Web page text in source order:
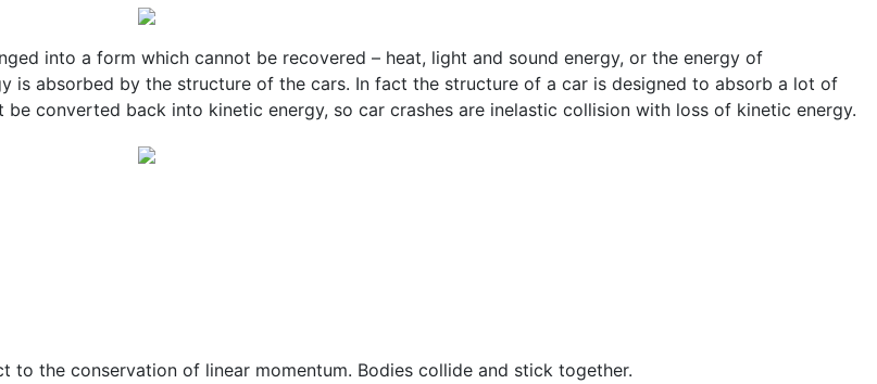
into a form which cannot be recovered – heat, light and sound energy, or the energy of
is absorbed by the structure of the cars. In fact the structure of a car is designed to absorb a lot of
converted back into kinetic energy, so car crashes are inelastic collision with loss of kinetic energy.
to the conservation of linear momentum. Bodies collide and stick together.